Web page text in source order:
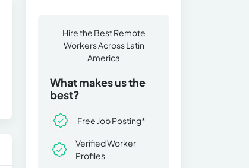
Hire the Best Remote
Workers Across Latin
America
What makes us the
best?
Free Job Posting*
Verified Worker
Profiles